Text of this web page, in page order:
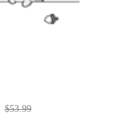
$53.99